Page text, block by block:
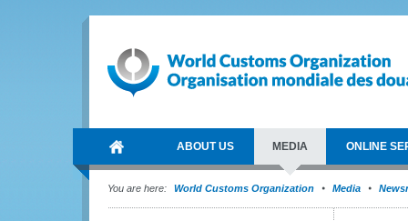
ABOUT US MEDIA ONLINE
You are here: World Customs Organization Media